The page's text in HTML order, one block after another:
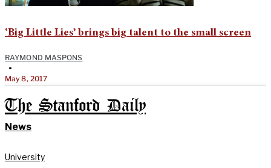
‘Big Little Lies’ brings big talent to the small screen
RAYMOND MASPONS
•
May 8, 2017
The Stanford Daily
News
University